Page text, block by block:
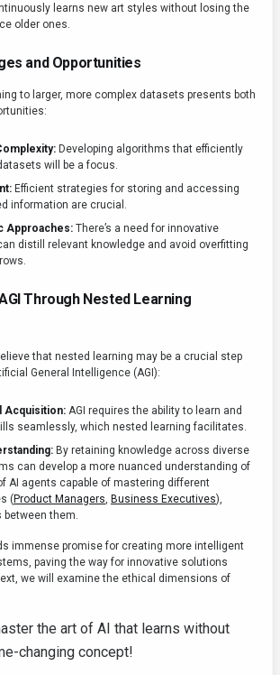
learns new art styles without losing the
older ones.
and Opportunities
to larger, more complex datasets presents both
Developing algorithms that efficiently
will be a focus.
Efficient strategies for storing and accessing
information are crucial.
Approaches: There’s a need for innovative
distill relevant knowledge and avoid overfitting
Through Nested Learning
that nested learning may be a crucial step
General Intelligence (AGI):
Acquisition: AGI requires the ability to learn and
seamlessly, which nested learning facilitates.
By retaining knowledge across diverse
can develop a more nuanced understanding of
AI agents capable of mastering different
( Product Managers, Business Executives),
between them.
immense promise for creating more intelligent
paving the way for innovative solutions
we will examine the ethical dimensions of
the art of AI that learns without
changing concept!